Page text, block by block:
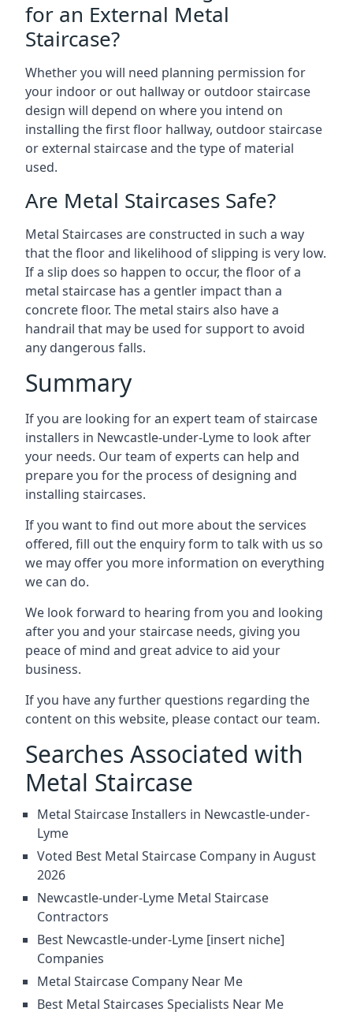
for an External Metal
Staircase?
Whether you will need planning permission for
your indoor or out hallway or outdoor staircase
design will depend on where you intend on
installing the first floor hallway, outdoor staircase
or external staircase and the type of material
used.
Are Metal Staircases Safe?
Metal Staircases are constructed in such a way
that the floor and likelihood of slipping is very low.
If a slip does so happen to occur, the floor of a
metal staircase has a gentler impact than a
concrete floor. The metal stairs also have a
handrail that may be used for support to avoid
any dangerous falls.
Summary
If you are looking for an expert team of staircase
installers in Newcastle-under-Lyme to look after
your needs. Our team of experts can help and
prepare you for the process of designing and
installing staircases.
If you want to find out more about the services
offered, fill out the enquiry form to talk with us so
we may offer you more information on everything
we can do.
We look forward to hearing from you and looking
after you and your staircase needs, giving you
peace of mind and great advice to aid your
business.
If you have any further questions regarding the
content on this website, please contact our team.
Searches Associated with
Metal Staircase
Metal Staircase Installers in Newcastle-under-
Lyme
Voted Best Metal Staircase Company in August
2026
Newcastle-under-Lyme Metal Staircase
Contractors
Best Newcastle-under-Lyme [insert niche]
Companies
Metal Staircase Company Near Me
Best Metal Staircases Specialists Near Me